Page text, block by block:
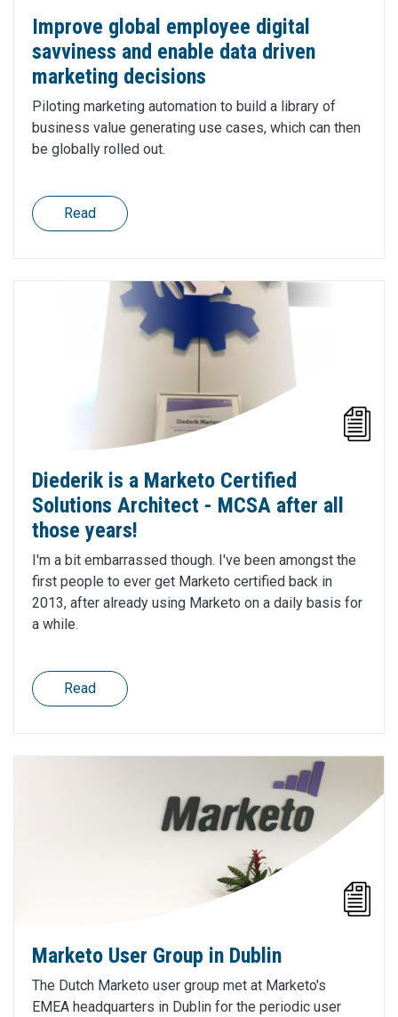
Improve global employee digital
savviness and enable data driven
marketing decisions
Piloting marketing automation to build a library of
business value generating use cases, which can then
be globally rolled out.
Read
Diederik is a Marketo Certified
Solutions Architect - MCSA after all
those years!
I'm a bit embarrassed though. I've been amongst the
first people to ever get Marketo certified back in
2013, after already using Marketo on a daily basis for
a while.
Read
Marketo User Group in Dublin
The Dutch Marketo user group met at Marketo's
EMEA headquarters in Dublin for the periodic user